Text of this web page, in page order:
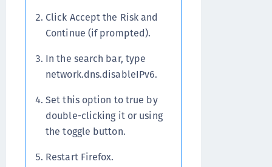
Click Accept the Risk and
Continue (if prompted).
In the search bar, type
network.dns.disableIPv6.
Set this option to true by
double-clicking it or using
the toggle button.
Restart Firefox.